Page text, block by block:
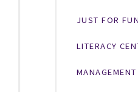
JUST FOR FUN
LITERACY
MANAGEMENT